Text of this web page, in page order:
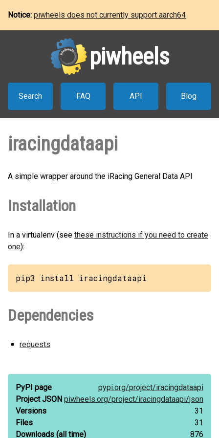
Notice: piwheels does not currently support aarch64
piwheels
Search FAQ API Blog
iracingdataapi
A simple wrapper around the iRacing General Data API
Installation
In a virtualenv (see these instructions if you need to create
one):
pip3 install iracingdataapi
Dependencies
requests
PyPI page pypi.org/project/iracingdataapi
Project JSON piwheels.org/project/iracingdataapi/json
Versions
31
Files
31
Downloads (all time)
876